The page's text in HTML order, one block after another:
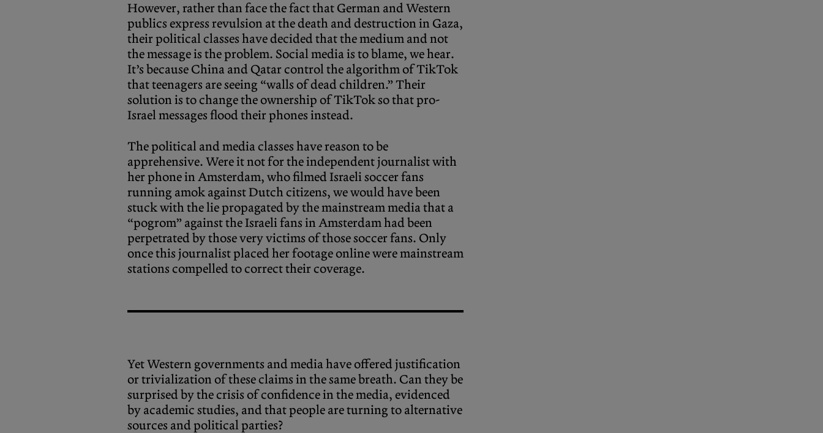
However, rather than face the fact that German and Western
publics express revulsion at the death and destruction in Gaza,
their political classes have decided that the medium and not
the message is the problem. Social media is to blame, we hear.
It’s because China and Qatar control the algorithm of TikTok
that teenagers are seeing “walls of dead children.” Their
solution is to change the ownership of TikTok so that pro-
Israel messages flood their phones instead.
The political and media classes have reason to be
apprehensive. Were it not for the independent journalist with
her phone in Amsterdam, who filmed Israeli soccer fans
running amok against Dutch citizens, we would have been
stuck with the lie propagated by the mainstream media that a
“pogrom” against the Israeli fans in Amsterdam had been
perpetrated by those very victims of those soccer fans. Only
once this journalist placed her footage online were mainstream
stations compelled to correct their coverage.
Yet Western governments and media have offered justification
or trivialization of these claims in the same breath. Can they be
surprised by the crisis of confidence in the media, evidenced
by academic studies, and that people are turning to alternative
sources and political parties?